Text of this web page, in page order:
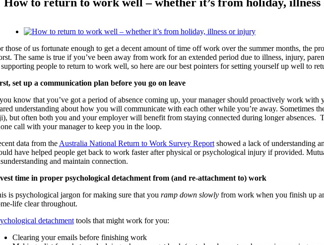
View
Image
those of us fortunate enough to get a decent amount of time off work over the summer months, the
The same is true if you’ve been away from work for an extended period due to illness, injury,
people to return to work well, so here are our best pointers for setting yourself up well to
set up a communication plan before you go on leave
know that you’ve got a period of absence coming up, your manager should proactively work
understanding about how you will communicate with each other while you’re away. Sometimes
but often both you and your employer will benefit from staying connected during longer absences.
call with your manager to keep you in the loop.
data from the Australia National Return to Work Survey Reportshowed a lack of understanding
have helped people get back to work faster after physical or psychological injury if provided.
and maintain connection.
time in proper psychological detachment from (and re-attachment to) work
is psychological jargon for making sure that you ramp down slowlyfrom work when you finish up
life clear throughout.
detachmenttools that might work for you:
Clearing your emails before finishing work